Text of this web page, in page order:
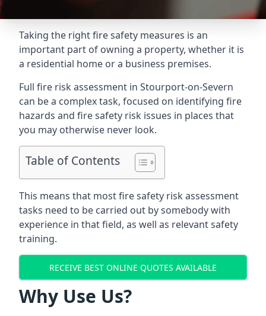
Taking the right fire safety measures is an
important part of owning a property, whether it is
a residential home or a business premises.
Full fire risk assessment in Stourport-on-Severn
can be a complex task, focused on identifying fire
hazards and fire safety risk issues in places that
you may otherwise never look.
Table of Contents
This means that most fire safety risk assessment
tasks need to be carried out by somebody with
experience in that field, as well as relevant safety
training.
RECEIVE BEST ONLINE QUOTES AVAILABLE
Why Use Us?